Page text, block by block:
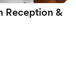
Reception &